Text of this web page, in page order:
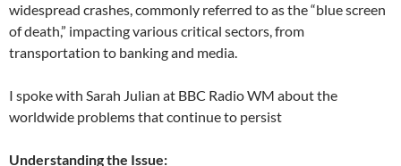
widespread crashes, commonly referred to as the “blue screen
of death,” impacting various critical sectors, from
transportation to banking and media.
I spoke with Sarah Julian at BBC Radio WM about the
worldwide problems that continue to persist
Understanding the Issue: